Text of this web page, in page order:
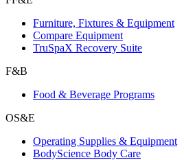
Furniture, Fixtures & Equipment
Compare Equipment
TruSpaX Recovery Suite
F&B
Food & Beverage Programs
OS&E
Operating Supplies & Equipment
BodyScience Body Care